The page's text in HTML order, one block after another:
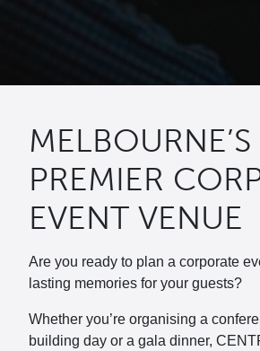
MELBOURNE’S
PREMIER
EVENT VENUE
Are you ready to plan a corporate
lasting memories for your guests?
Whether you’re organising a
building day or a gala dinner,